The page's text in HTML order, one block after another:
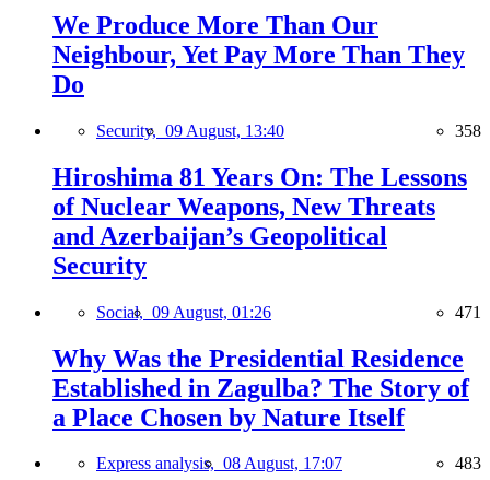
We Produce More Than Our
Neighbour, Yet Pay More Than They
Do
Security, 09 August, 13:40 358
Hiroshima 81 Years On: The Lessons
of Nuclear Weapons, New Threats
and Azerbaijan’s Geopolitical
Security
Social, 09 August, 01:26 471
Why Was the Presidential Residence
Established in Zagulba? The Story of
a Place Chosen by Nature Itself
Express analysis, 08 August, 17:07 483